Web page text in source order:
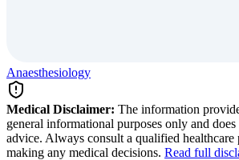
Anaesthesiology
Medical Disclaimer: The information
general informational purposes only and
advice. Always consult a qualified healthcare
making any medical decisions. Read full